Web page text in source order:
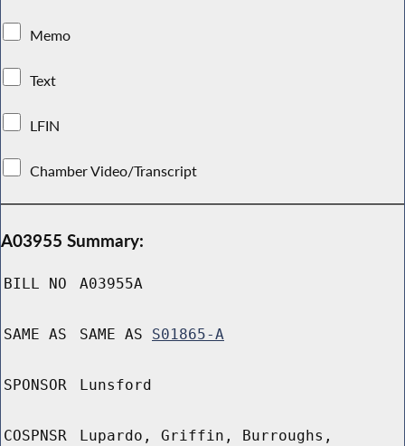
Memo
Text
LFIN
Chamber Video/Transcript
A03955 Summary:
BILL NO A03955A
SAME AS SAME AS S01865-A
SPONSOR Lunsford
COSPNSR
Lupardo, Griffin, Burroughs,